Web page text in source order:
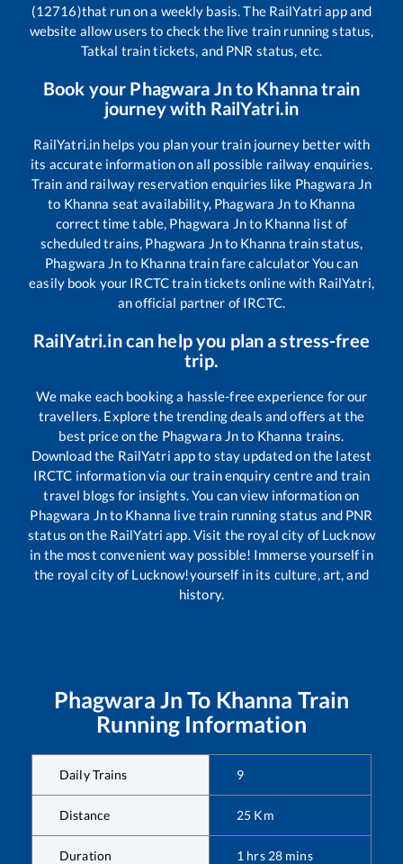
(12716)that run on a weekly basis. The RailYatri app and
website allow users to check the live train running status,
Tatkal train tickets, and PNR status, etc.
Book your Phagwara Jnto Khannatrain
journey with RailYatri.in
RailYatri.in helps you plan your train journey better with
its accurate information on all possible railway enquiries.
Train and railway reservation enquiries like Phagwara Jn
to Khanna seat availability, Phagwara Jn to Khanna
correct time table, Phagwara Jnto Khanna list of
scheduled trains, Phagwara Jnto Khanna train status,
Phagwara Jn to Khanna train fare calculator You can
easily book your IRCTC train tickets online with RailYatri,
an official partner of IRCTC.
RailYatri.in can help you plan a stress-free
trip.
We make each booking a hassle-free experience for our
travellers. Explore the trending deals and offers at the
best price on the Phagwara Jnto Khanna trains.
Download the RailYatri app to stay updated on the latest
IRCTC information via our train enquiry centre and train
travel blogs for insights. You can view information on
Phagwara Jnto Khanna live train running status and PNR
status on the RailYatri app. Visit the royal city of Lucknow
in the most convenient way possible! Immerse yourself in
the royal city of Lucknow!yourself in its culture, art, and
history.
Phagwara Jn To Khanna Train
Running Information
Daily Trains 9
Distance 25 Km
Duration 1 hrs 28 mins